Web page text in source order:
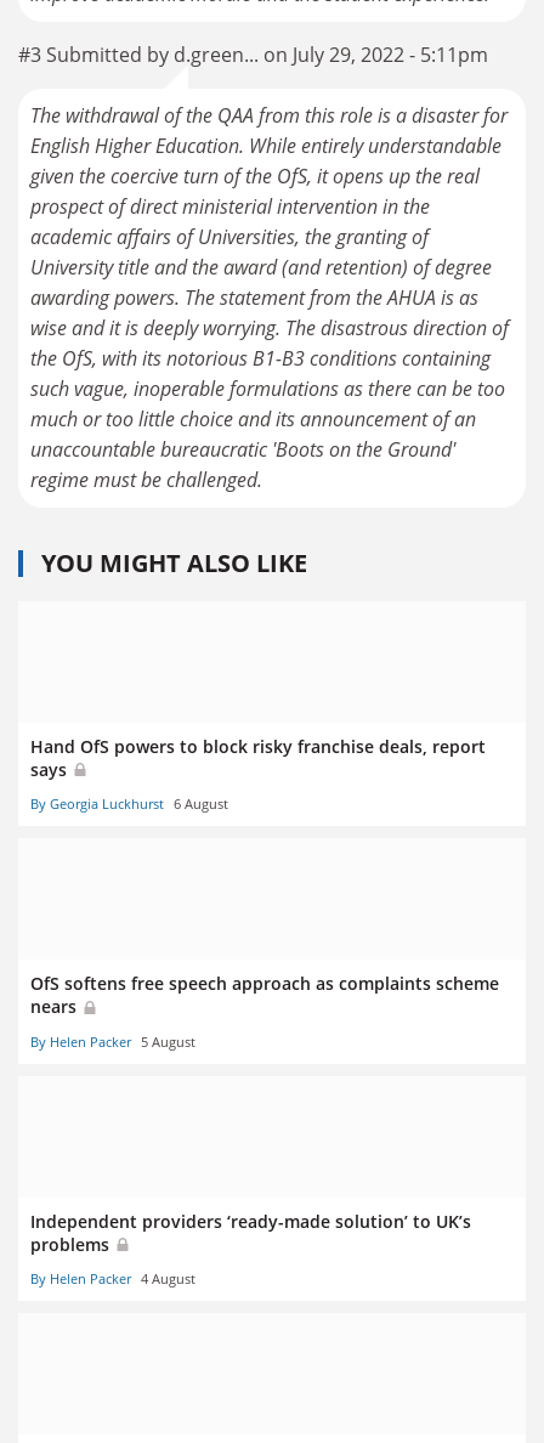
#3 Submitted by d.green... on July 29, 2022 - 5:11pm
The withdrawal of the QAA from this role is a disaster for
English Higher Education. While entirely understandable
given the coercive turn of the OfS, it opens up the real
prospect of direct ministerial intervention in the
academic affairs of Universities, the granting of
University title and the award (and retention) of degree
awarding powers. The statement from the AHUA is as
wise and it is deeply worrying. The disastrous direction of
the OfS, with its notorious B1-B3 conditions containing
such vague, inoperable formulations as there can be too
much or too little choice and its announcement of an
unaccountable bureaucratic 'Boots on the Ground'
regime must be challenged.
YOU MIGHT ALSO LIKE
Hand OfS powers to block risky franchise deals, report
says
By Georgia Luckhurst 6 August
OfS softens free speech approach as complaints scheme
nears
By Helen Packer 5 August
Independent providers ‘ready-made solution’ to UK’s
problems
By Helen Packer 4 August